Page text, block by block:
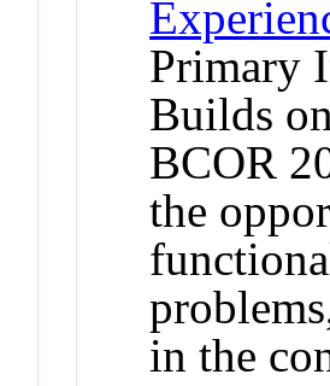
Primary
Builds
BCOR
the
in the